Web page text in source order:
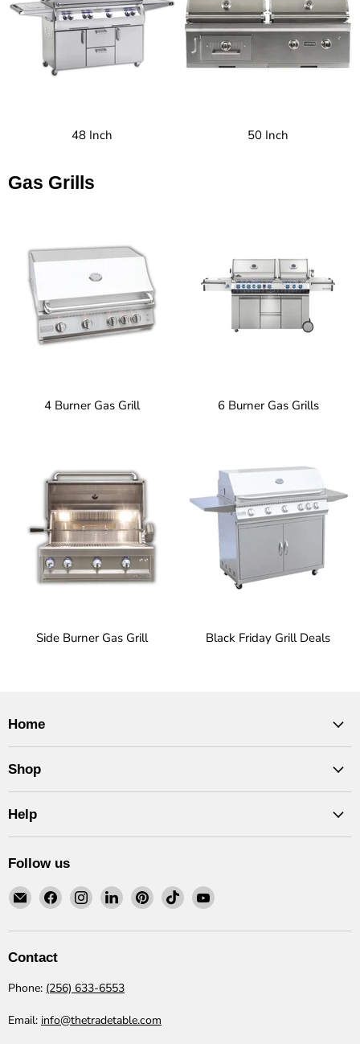
48 Inch 50 Inch
Gas Grills
4 Burner Gas Grill 6 Burner Gas Grills
Side Burner Gas Grill Black Friday Grill Deals
Home
Shop
Help
Follow us
Email
The
Trade
Find
on
Find
on
Find
on
Find
on
Find
on
Find
on
Contact
Phone: (256) 633-6553
Email: info@thetradetable.com